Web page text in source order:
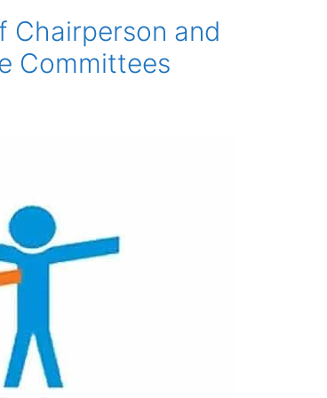
and
Committees